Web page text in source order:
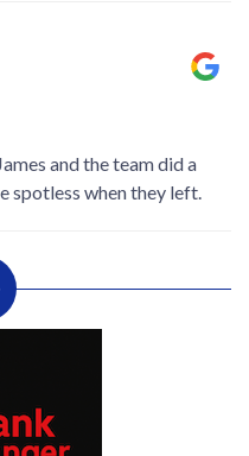
and the team did a
spotless when they left.